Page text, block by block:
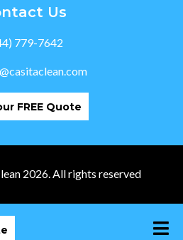
Us
779-7642
FREE Quote
2026. All rights reserved